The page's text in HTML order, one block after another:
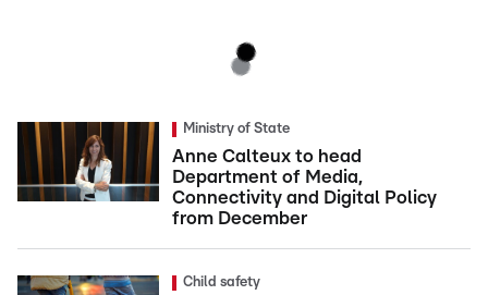
Ministry of State
Anne Calteux to head
Department of Media,
Connectivity and Digital Policy
from December
Child safety